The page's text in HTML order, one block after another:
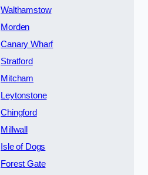
Walthamstow
Morden
Canary Wharf
Stratford
Mitcham
Leytonstone
Chingford
Millwall
Isle of Dogs
Forest Gate